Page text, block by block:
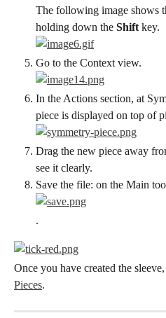
The following image shows
holding down the Shift key.
Go to the Context view.
In the Actions section, at
piece is displayed on top of
Drag the new piece away
see it clearly.
Save the file: on the Main
.
Once you have created the
Pieces.